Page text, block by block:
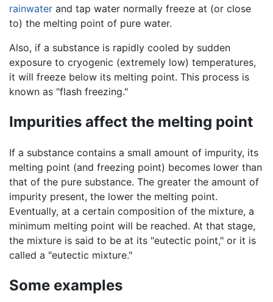
rainwater and tap water normally freeze at (or close
to) the melting point of pure water.
Also, if a substance is rapidly cooled by sudden
exposure to cryogenic (extremely low) temperatures,
it will freeze below its melting point. This process is
known as "flash freezing."
Impurities affect the melting point
If a substance contains a small amount of impurity, its
melting point (and freezing point) becomes lower than
that of the pure substance. The greater the amount of
impurity present, the lower the melting point.
Eventually, at a certain composition of the mixture, a
minimum melting point will be reached. At that stage,
the mixture is said to be at its "eutectic point," or it is
called a "eutectic mixture."
Some examples